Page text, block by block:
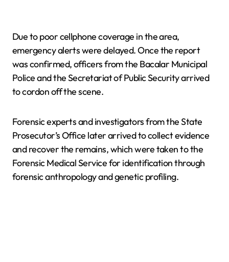
Due to poor cellphone coverage in the area,
emergency alerts were delayed. Once the report
was confirmed, officers from the Bacalar Municipal
Police and the Secretariat of Public Security arrived
to cordon off the scene.
Forensic experts and investigators from the State
Prosecutor’s Office later arrived to collect evidence
and recover the remains, which were taken to the
Forensic Medical Service for identification through
forensic anthropology and genetic profiling.